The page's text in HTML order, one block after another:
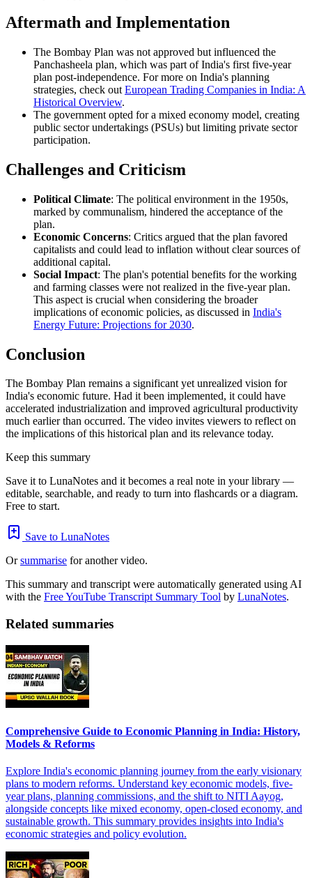
Aftermath and Implementation
The Bombay Plan was not approved but influenced the
Panchasheela plan, which was part of India's first five-year
plan post-independence. For more on India's planning
strategies, check out European Trading Companies in India: A
Historical Overview.
The government opted for a mixed economy model, creating
public sector undertakings (PSUs) but limiting private sector
participation.
Challenges and Criticism
Political Climate: The political environment in the 1950s,
marked by communalism, hindered the acceptance of the
plan.
Economic Concerns: Critics argued that the plan favored
capitalists and could lead to inflation without clear sources of
additional capital.
Social Impact: The plan's potential benefits for the working
and farming classes were not realized in the five-year plan.
This aspect is crucial when considering the broader
implications of economic policies, as discussed in India's
Energy Future: Projections for 2030.
Conclusion
The Bombay Plan remains a significant yet unrealized vision for
India's economic future. Had it been implemented, it could have
accelerated industrialization and improved agricultural productivity
much earlier than occurred. The video invites viewers to reflect on
the implications of this historical plan and its relevance today.
Keep this summary
Save it to LunaNotes and it becomes a real note in your library —
editable, searchable, and ready to turn into flashcards or a diagram.
Free to start.
Save to LunaNotes
Orsummarise for another video.
This summary and transcript were automatically generated using AI
with the Free YouTube Transcript Summary Tool by LunaNotes.
Related summaries
Comprehensive Guide to Economic Planning in India: History,
Models & Reforms
Explore India's economic planning journey from the early visionary
plans to modern reforms. Understand key economic models, five-
year plans, planning commissions, and the shift to NITI Aayog,
alongside concepts like mixed economy, open-closed economy, and
sustainable growth. This summary provides insights into India's
economic strategies and policy evolution.